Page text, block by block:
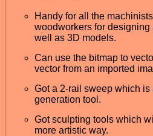
Handy for all the
woodworkers for
well as 3D models.
Can use the bitmap to
vector from an imported
Got a 2-rail sweep which
generation tool.
Got sculpting tools which
more artistic way.